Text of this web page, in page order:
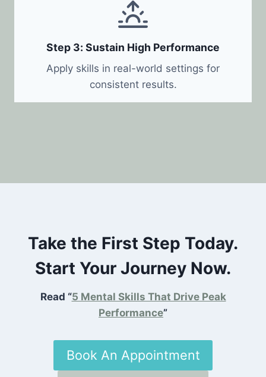
Step 3: Sustain High Performance
Apply skills in real-world settings for
consistent results.
Take the First Step Today.
Start Your Journey Now.
Read “5 Mental Skills That Drive Peak
Performance”
Book An Appointment